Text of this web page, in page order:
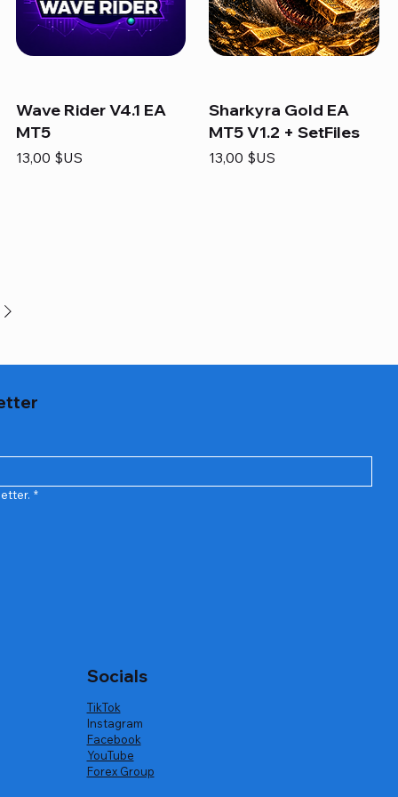
Wave Rider V4.1 EA
MT5
Prix
13,00 $US
Sharkyra Gold EA
MT5 V1.2 + SetFiles
Prix
13,00 $US
*
Socials
TikTok
Instagram
Facebook
YouTube
Forex Group